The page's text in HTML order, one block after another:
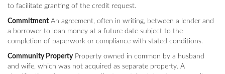
to facilitate granting of the credit request.
Commitment An agreement, often in writing, between a lender and
a borrower to loan money at a future date subject to the
completion of paperwork or compliance with stated conditions.
Community PropertyProperty owned in common by a husband
and wife, which was not acquired as separate property. A